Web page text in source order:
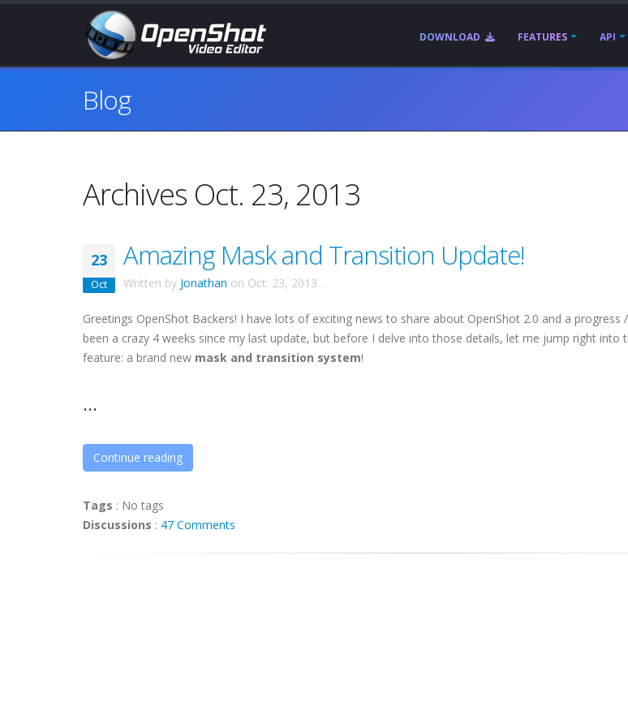
DOWNLOAD FEATURES API
Blog
Archives Oct. 23, 2013
23
Oct
Amazing Mask and Transition Update!
Written by Jonathan on Oct. 23, 2013 .
Greetings OpenShot Backers! I have lots of exciting news to share about OpenShot 2.0 and a progress
been a crazy 4 weeks since my last update, but before I delve into those details, let me jump right into
feature: a brand new mask and transition system!
...
Continue reading
Tags : No tags
Discussions : 47 Comments